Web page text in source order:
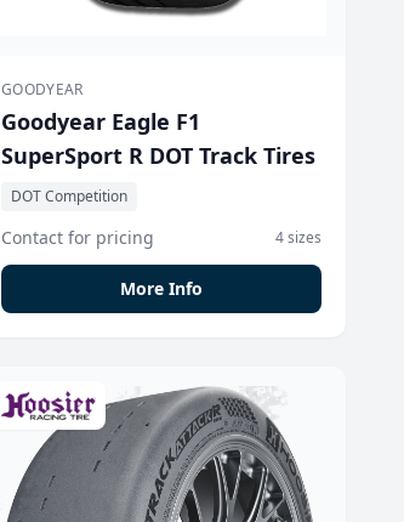
GOODYEAR
Goodyear Eagle F1
SuperSport R DOT Track Tires
DOT Competition
Contact for pricing 4 sizes
More Info